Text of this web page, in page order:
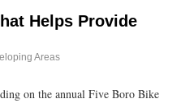
Helps Provide
Areas
on the annual Five Boro Bike